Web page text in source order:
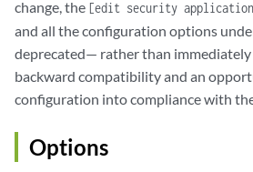
change, the [edit security
and all the configuration options
deprecated— rather than
backward compatibility and an
configuration into compliance with
Options